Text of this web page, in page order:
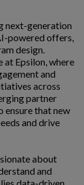
next-generation
powered offers,
design.
at Epsilon, where
and
across
partner
ensure that new
and drive
about
and